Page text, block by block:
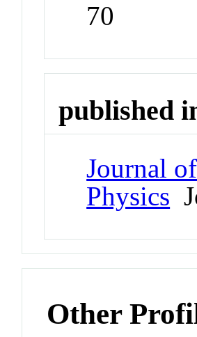
70
published
Journal
Physics
Other